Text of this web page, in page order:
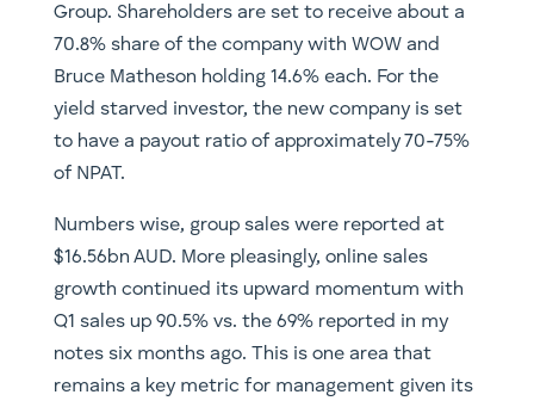
Group. Shareholders are set to receive about a
70.8% share of the company with WOW and
Bruce Matheson holding 14.6% each. For the
yield starved investor, the new company is set
to have a payout ratio of approximately 70-75%
of NPAT.
Numbers wise, group sales were reported at
$16.56bn AUD. More pleasingly, online sales
growth continued its upward momentum with
Q1 sales up 90.5% vs. the 69% reported in my
notes six months ago. This is one area that
remains a key metric for management given its